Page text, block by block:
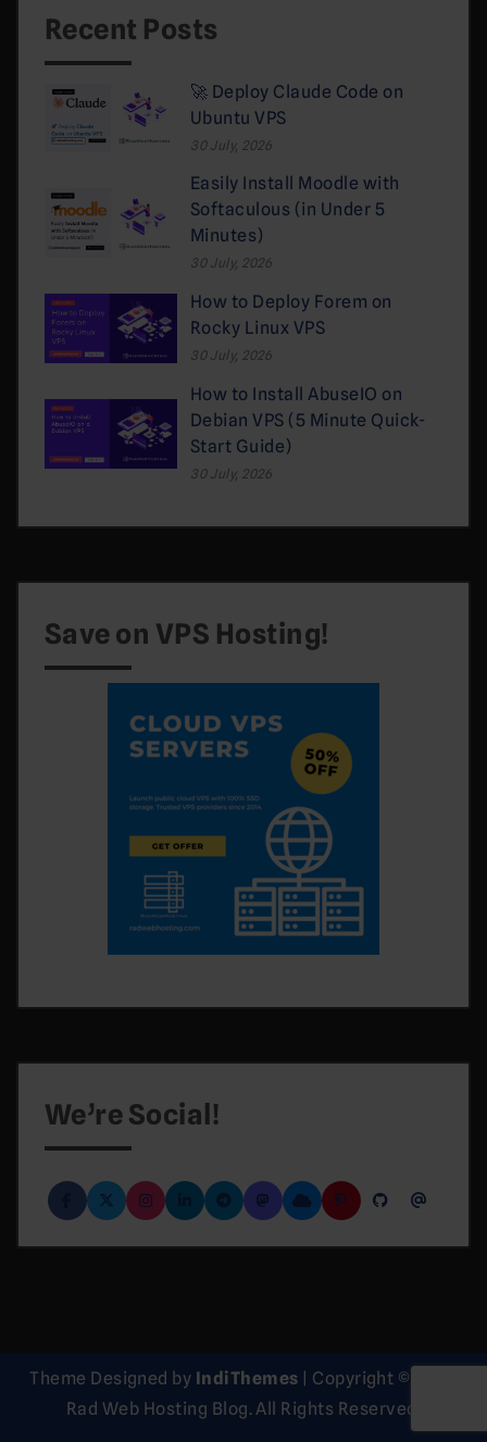
Recent Posts
🚀 Deploy Claude Code on
Ubuntu VPS
30 July, 2026
Easily Install Moodle with
Softaculous (in Under 5
Minutes)
30 July, 2026
How to Deploy Forem on
Rocky Linux VPS
30 July, 2026
How to Install AbuseIO on
Debian VPS (5 Minute Quick-
Start Guide)
30 July, 2026
Save on VPS Hosting!
We’re Social!
Theme Designed by IndiThemes | Copyright © 2026
Rad Web Hosting Blog. All Rights Reserved.